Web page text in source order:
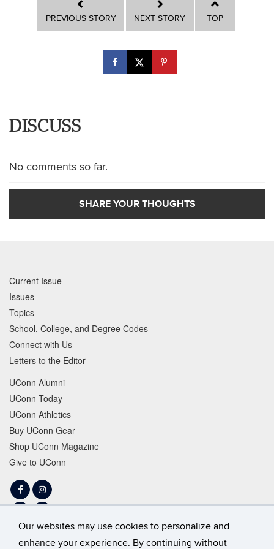
Our websites may use cookies to personalize and
enhance your experience. By continuing without
PREVIOUS STORY NEXT STORY TOP
DISCUSS
No comments so far.
SHARE YOUR THOUGHTS
Current Issue
Issues
Topics
School, College, and Degree Codes
Connect with Us
Letters to the Editor
UConn Alumni
UConn Today
UConn Athletics
Buy UConn Gear
Shop UConn Magazine
Give to UConn
FacebookInstagram
TwitterYouTube